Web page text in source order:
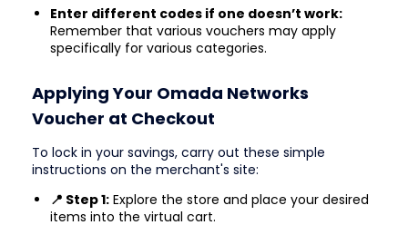
Enter different codes if one doesn’t work:
Remember that various vouchers may apply
specifically for various categories.
Applying Your Omada Networks
Voucher at Checkout
To lock in your savings, carry out these simple
instructions on the merchant's site:
📍 Step 1: Explore the store and place your desired
items into the virtual cart.